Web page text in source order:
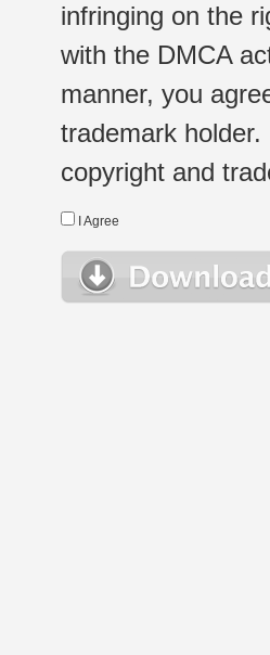
infringing on the
with the DMCA
manner, you
trademark
copyright and
I Agree